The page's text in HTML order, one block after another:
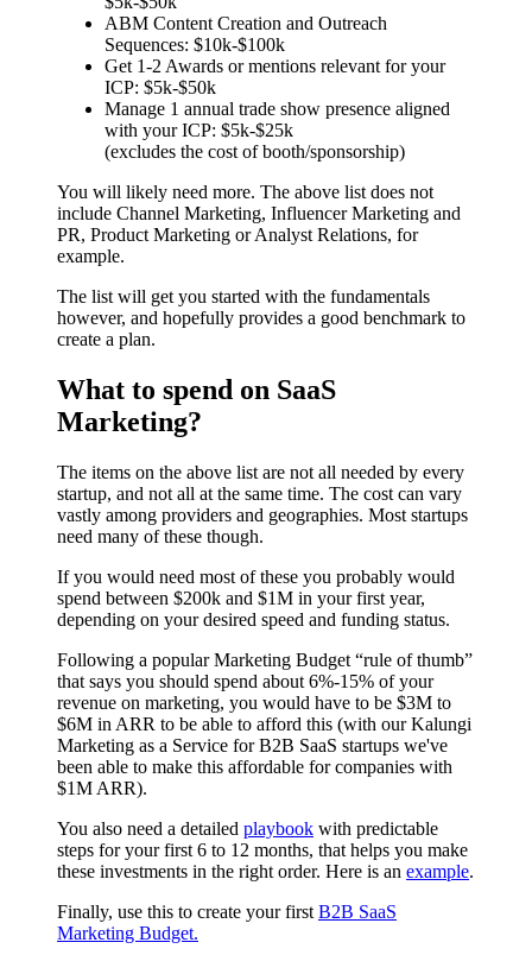
ABM Content Creation and Outreach
Sequences: $10k-$100k
Get 1-2 Awards or mentions relevant for your
ICP: $5k-$50k
Manage 1 annual trade show presence aligned
with your ICP: $5k-$25k
(excludes the cost of booth/sponsorship)
You will likely need more. The above list does not
include Channel Marketing, Influencer Marketing and
PR, Product Marketing or Analyst Relations, for
example.
The list will get you started with the fundamentals
however, and hopefully provides a good benchmark to
create a plan.
What to spend on SaaS
Marketing?
The items on the above list are not all needed by every
startup, and not all at the same time. The cost can vary
vastly among providers and geographies. Most startups
need many of these though.
If you would need most of these you probably would
spend between $200k and $1M in your first year,
depending on your desired speed and funding status.
Following a popular Marketing Budget “rule of thumb”
that says you should spend about 6%-15% of your
revenue on marketing, you would have to be $3M to
$6M in ARR to be able to afford this (with our Kalungi
Marketing as a Service for B2B SaaS startups we've
been able to make this affordable for companies with
$1M ARR).
You also need a detailed playbook with predictable
steps for your first 6 to 12 months, that helps you make
these investments in the right order. Here is an example.
Finally, use this to create your first B2B SaaS
Marketing Budget.